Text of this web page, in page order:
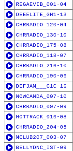
REGAEVIB_001-04
DEEELITE_GH1-13
CHRRADIO_120-04
CHRRADIO_130-10
CHRRADIO_175-08
CHRRADIO_118-07
CHRRADIO_216-10
CHRRADIO_190-06
DEFJAM___G1C-16
NOWCANDA_007-10
CHRRADIO_097-09
HOTTRACK_016-08
CHRRADIO_204-05
MCLUB207_003-07
BELLYDNC_IST-09